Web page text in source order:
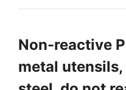
Non-reactive
metal